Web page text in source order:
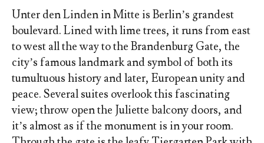
Unter den Linden in Mitte is Berlin’s grandest
boulevard. Lined with lime trees, it runs from east
to west all the way to the Brandenburg Gate, the
city’s famous landmark and symbol of both its
tumultuous history and later, European unity and
peace. Several suites overlook this fascinating
view; throw open the Juliette balcony doors, and
it’s almost as if the monument is in your room.